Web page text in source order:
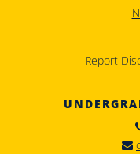
Report